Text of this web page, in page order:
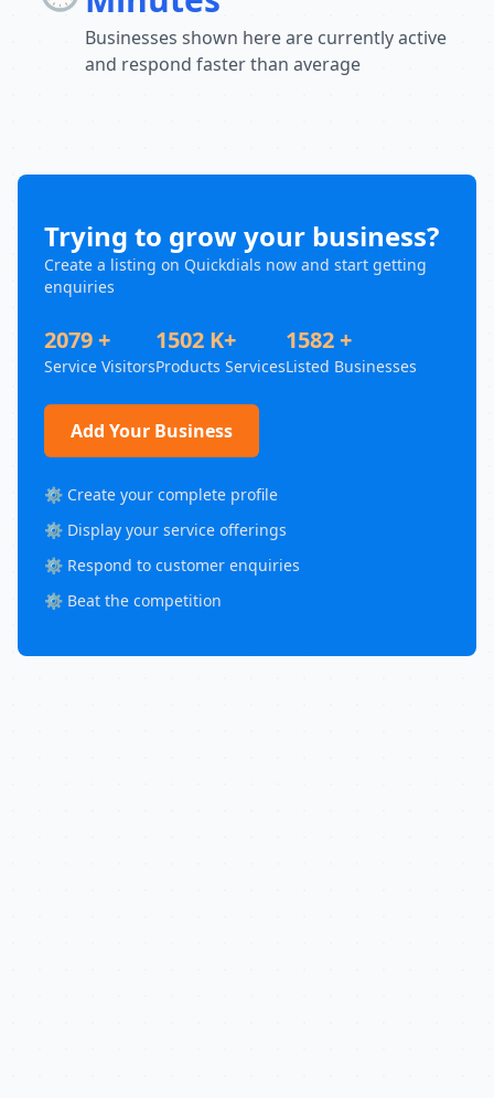
Businesses shown here are currently active
and respond faster than average
Trying to grow your business?
Create a listing on Quickdials now and start getting
enquiries
2079 +
Service Visitors
1502 K+
Products Services
1582 +
Listed Businesses
Add Your Business
⚙️ Create your complete profile
⚙️ Display your service offerings
⚙️ Respond to customer enquiries
⚙️ Beat the competition